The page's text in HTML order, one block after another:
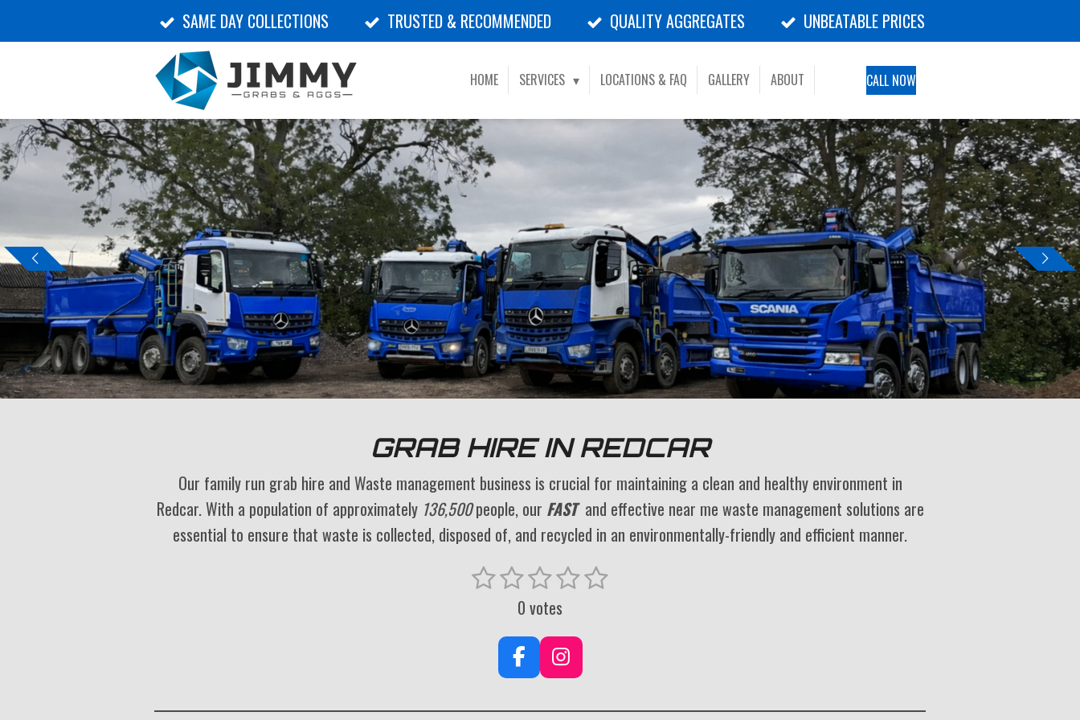
to
SAME DAY COLLECTIONS TRUSTED & RECOMMENDED QUALITY AGGREGATES UNBEATABLE PRICES
HOME SERVICES LOCATIONS & FAQ GALLERY ABOUT CALL NOW
GRAB HIRE IN REDCAR
Our family run grab hire and Waste management business is crucial for maintaining a clean and healthy environment in
Redcar. With a population of approximately 136,500people, our FAST and effective near me waste management solutions are
essential to ensure that waste is collected, disposed of, and recycled in an environmentally-friendly and efficient manner.
1
s
2
s
t
a
r
s
3
s
t
a
r
s
4
s
t
a
r
s
5
s
s
0 votes
F
a
c
I
n
s